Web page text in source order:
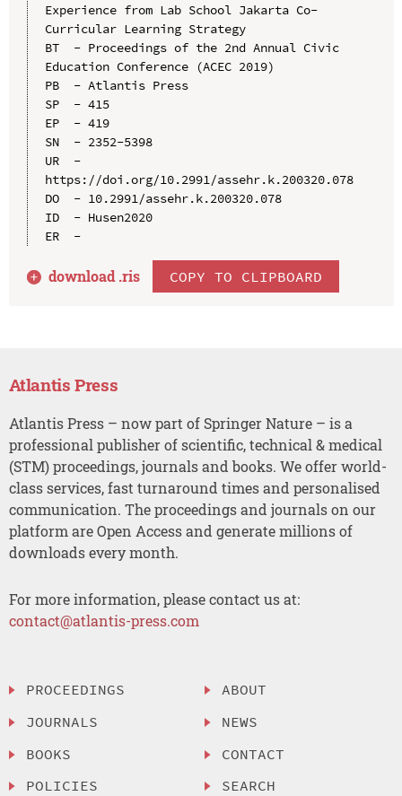
Experience from Lab School Jakarta Co-
Curricular Learning Strategy
BT  - Proceedings of the 2nd Annual Civic
Education Conference (ACEC 2019)
PB  - Atlantis Press
SP  - 415
EP  - 419
SN  - 2352-5398
UR  -
https://doi.org/10.2991/assehr.k.200320.078
DO  - 10.2991/assehr.k.200320.078
ID  - Husen2020
ER  -
download .ris COPY TO CLIPBOARD
Atlantis Press
Atlantis Press – now part of Springer Nature – is a
professional publisher of scientific, technical & medical
(STM) proceedings, journals and books. We offer world-
class services, fast turnaround times and personalised
communication. The proceedings and journals on our
platform are Open Access and generate millions of
downloads every month.
For more information, please contact us at:
contact@atlantis-press.com
PROCEEDINGS
JOURNALS
BOOKS
POLICIES
ABOUT
NEWS
CONTACT
SEARCH